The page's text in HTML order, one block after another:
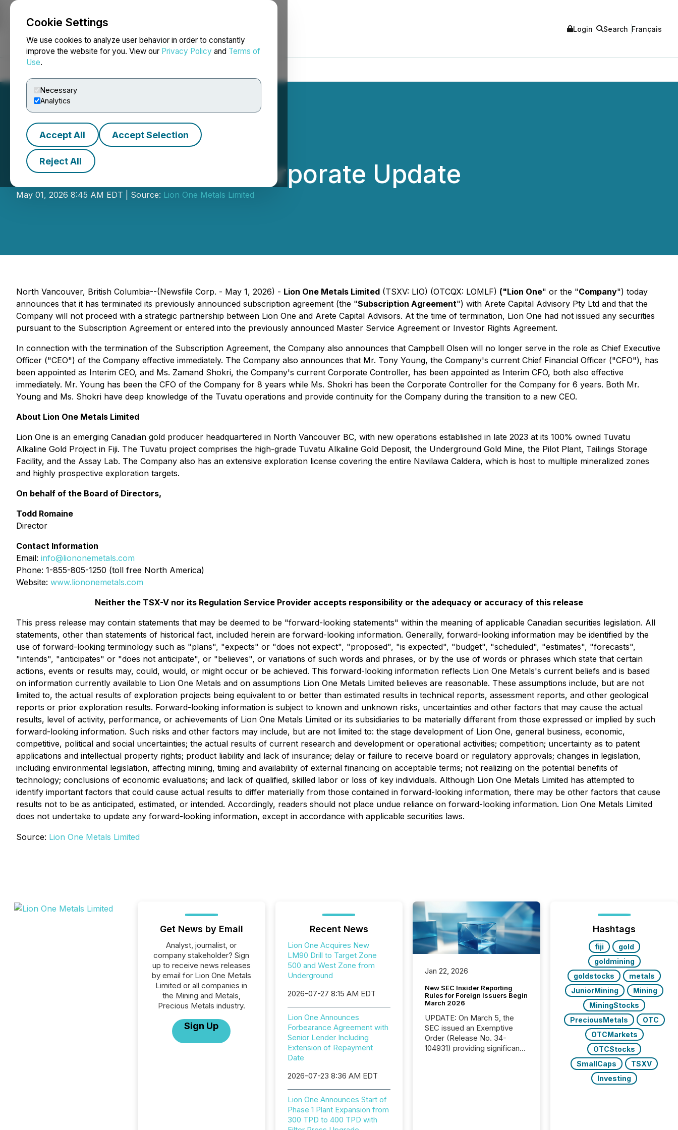
Cookie Settings
We use cookies to analyze user behavior in order to constantly
improve the website for you. View our Privacy Policy and Terms of
Use.
Necessary
Analytics
Accept All Accept Selection
Reject All
NEWSFILE Login Search Français
Lion One Provides Corporate Update
May 01, 2026 8:45 AM EDT | Source: Lion One Metals Limited
North Vancouver, British Columbia--(Newsfile Corp. - May 1, 2026) - Lion One Metals Limited (TSXV: LIO) (OTCQX: LOMLF) ("Lion One" or the "Company") today
announces that it has terminated its previously announced subscription agreement (the "Subscription Agreement") with Arete Capital Advisory Pty Ltd and that the
Company will not proceed with a strategic partnership between Lion One and Arete Capital Advisors. At the time of termination, Lion One had not issued any securities
pursuant to the Subscription Agreement or entered into the previously announced Master Service Agreement or Investor Rights Agreement.
In connection with the termination of the Subscription Agreement, the Company also announces that Campbell Olsen will no longer serve in the role as Chief Executive
Officer ("CEO") of the Company effective immediately. The Company also announces that Mr. Tony Young, the Company's current Chief Financial Officer ("CFO"), has
been appointed as Interim CEO, and Ms. Zamand Shokri, the Company's current Corporate Controller, has been appointed as Interim CFO, both also effective
immediately. Mr. Young has been the CFO of the Company for 8 years while Ms. Shokri has been the Corporate Controller for the Company for 6 years. Both Mr.
Young and Ms. Shokri have deep knowledge of the Tuvatu operations and provide continuity for the Company during the transition to a new CEO.
About Lion One Metals Limited
Lion One is an emerging Canadian gold producer headquartered in North Vancouver BC, with new operations established in late 2023 at its 100% owned Tuvatu
Alkaline Gold Project in Fiji. The Tuvatu project comprises the high-grade Tuvatu Alkaline Gold Deposit, the Underground Gold Mine, the Pilot Plant, Tailings Storage
Facility, and the Assay Lab. The Company also has an extensive exploration license covering the entire Navilawa Caldera, which is host to multiple mineralized zones
and highly prospective exploration targets.
On behalf of the Board of Directors,
Todd Romaine
Director
Contact Information
Email: info@liononemetals.com
Phone: 1-855-805-1250 (toll free North America)
Website: www.liononemetals.com
Neither the TSX-V nor its Regulation Service Provider accepts responsibility or the adequacy or accuracy of this release
This press release may contain statements that may be deemed to be "forward-looking statements" within the meaning of applicable Canadian securities legislation. All
statements, other than statements of historical fact, included herein are forward-looking information. Generally, forward-looking information may be identified by the
use of forward-looking terminology such as "plans", "expects" or "does not expect", "proposed", "is expected", "budget", "scheduled", "estimates", "forecasts",
"intends", "anticipates" or "does not anticipate", or "believes", or variations of such words and phrases, or by the use of words or phrases which state that certain
actions, events or results may, could, would, or might occur or be achieved. This forward-looking information reflects Lion One Metals's current beliefs and is based
on information currently available to Lion One Metals and on assumptions Lion One Metals Limited believes are reasonable. These assumptions include, but are not
limited to, the actual results of exploration projects being equivalent to or better than estimated results in technical reports, assessment reports, and other geological
reports or prior exploration results. Forward-looking information is subject to known and unknown risks, uncertainties and other factors that may cause the actual
results, level of activity, performance, or achievements of Lion One Metals Limited or its subsidiaries to be materially different from those expressed or implied by such
forward-looking information. Such risks and other factors may include, but are not limited to: the stage development of Lion One, general business, economic,
competitive, political and social uncertainties; the actual results of current research and development or operational activities; competition; uncertainty as to patent
applications and intellectual property rights; product liability and lack of insurance; delay or failure to receive board or regulatory approvals; changes in legislation,
including environmental legislation, affecting mining, timing and availability of external financing on acceptable terms; not realizing on the potential benefits of
technology; conclusions of economic evaluations; and lack of qualified, skilled labor or loss of key individuals. Although Lion One Metals Limited has attempted to
identify important factors that could cause actual results to differ materially from those contained in forward-looking information, there may be other factors that cause
results not to be as anticipated, estimated, or intended. Accordingly, readers should not place undue reliance on forward-looking information. Lion One Metals Limited
does not undertake to update any forward-looking information, except in accordance with applicable securities laws.
Source: Lion One Metals Limited
Get News by Email
Analyst, journalist, or
company stakeholder? Sign
up to receive news releases
by email for Lion One Metals
Limited or all companies in
the Mining and Metals,
Precious Metals industry.
Sign Up
Recent News
Lion One Acquires New
LM90 Drill to Target Zone
500 and West Zone from
Underground
2026-07-27 8:15 AM EDT
Lion One Announces
Forbearance Agreement with
Senior Lender Including
Extension of Repayment
Date
2026-07-23 8:36 AM EDT
Lion One Announces Start of
Phase 1 Plant Expansion from
300 TPD to 400 TPD with
Jan 22, 2026
New SEC Insider Reporting
Rules for Foreign Issuers Begin
March 2026
UPDATE: On March 5, the
SEC issued an Exemptive
Order (Release No. 34-
104931) providing significant
Hashtags
fiji
gold
goldmining
goldstocks
metals
JuniorMining
Mining
MiningStocks
PreciousMetals
OTC
OTCMarkets
OTCStocks
SmallCaps
TSXV
Investing